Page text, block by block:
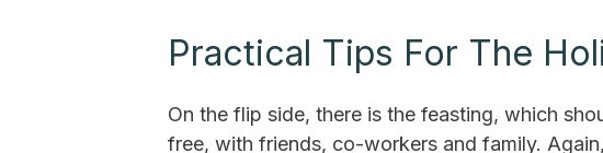
Practical Tips For The
On the flip side, there is the feasting, which
free, with friends, co-workers and family.